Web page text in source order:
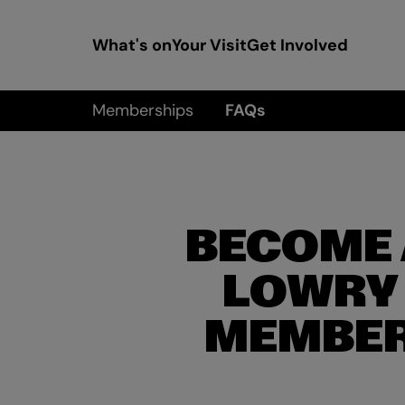
What's onYour VisitGet Involved
Memberships FAQs
BECOME
LOWRY